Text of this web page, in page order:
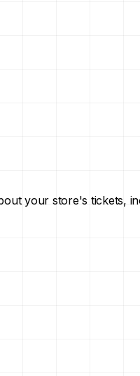
your store's tickets,